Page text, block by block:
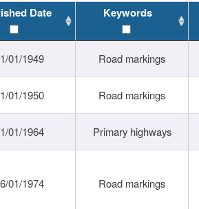
Date Keywords
01/1949 Road markings
01/1950 Road markings
01/1964 Primary highways
01/1974 Road markings